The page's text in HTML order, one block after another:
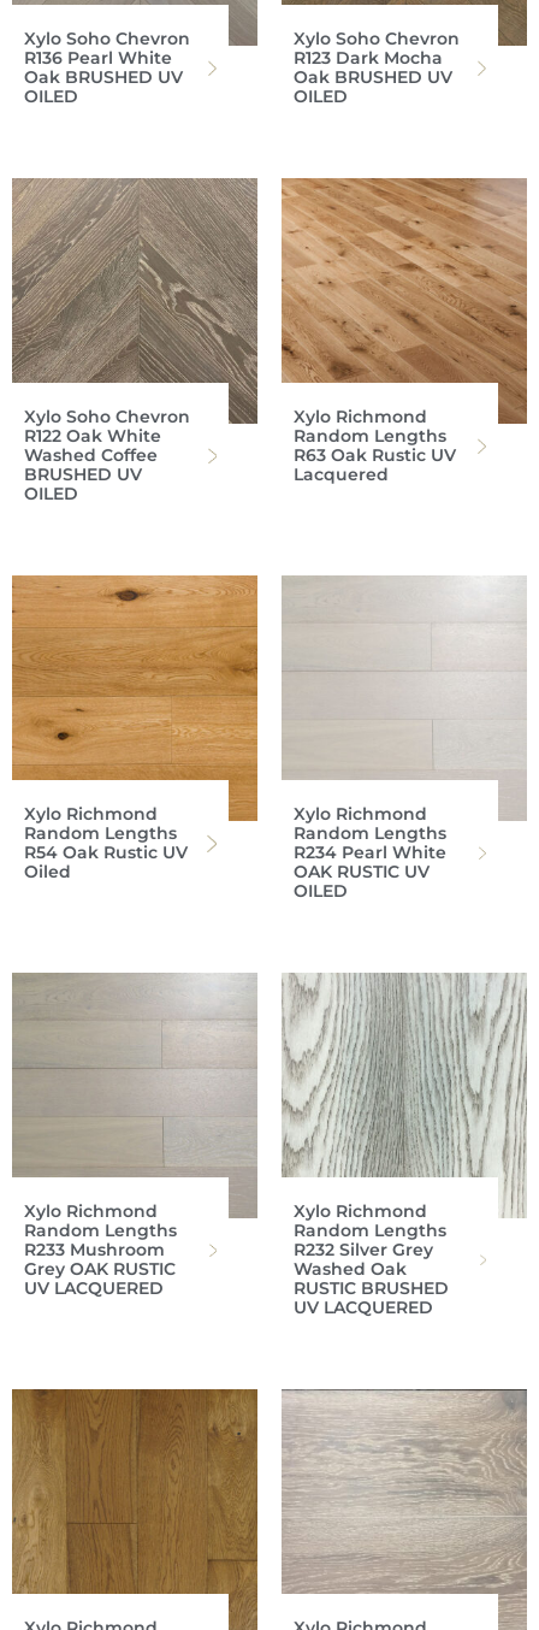
Xylo Soho Chevron
R136 Pearl White
Oak BRUSHED UV
OILED
Xylo Soho Chevron
R123 Dark Mocha
Oak BRUSHED UV
OILED
Xylo Soho Chevron
R122 Oak White
Washed Coffee
BRUSHED UV
OILED
Xylo Richmond
Random Lengths
R63 Oak Rustic UV
Lacquered
Xylo Richmond
Random Lengths
R54 Oak Rustic UV
Oiled
Xylo Richmond
Random Lengths
R234 Pearl White
OAK RUSTIC UV
OILED
Xylo Richmond
Random Lengths
R233 Mushroom
Grey OAK RUSTIC
UV LACQUERED
Xylo Richmond
Random Lengths
R232 Silver Grey
Washed Oak
RUSTIC BRUSHED
UV LACQUERED